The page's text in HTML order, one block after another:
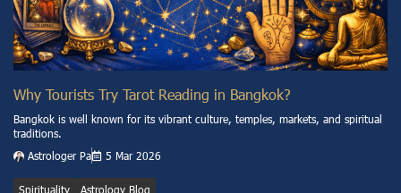
Why Tourists Try Tarot Reading in Bangkok?
Bangkok is well known for its vibrant culture, temples, markets, and spiritual
traditions.
Astrologer Pa
5 Mar 2026
Spirituality Astrology Blog